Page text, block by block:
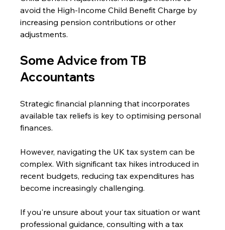
avoid the High-Income Child Benefit Charge by
increasing pension contributions or other
adjustments.
Some Advice from TB
Accountants
Strategic financial planning that incorporates
available tax reliefs is key to optimising personal
finances.
However, navigating the UK tax system can be
complex. With significant tax hikes introduced in
recent budgets, reducing tax expenditures has
become increasingly challenging.
If you're unsure about your tax situation or want
professional guidance, consulting with a tax